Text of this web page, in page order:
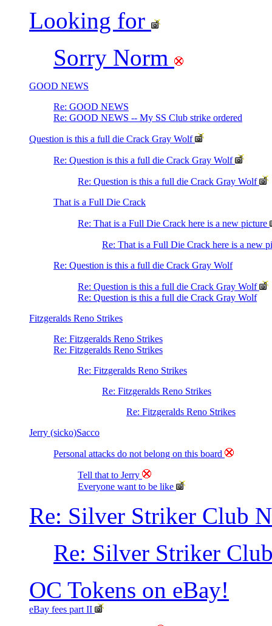
Looking for
Sorry Norm
GOOD NEWS
Re: GOOD NEWS
Re: GOOD NEWS -- My SS Club strike ordered
Question is this a full die Crack Gray Wolf
Re: Question is this a full die Crack Gray Wolf
Re: Question is this a full die Crack Gray Wolf
That is a Full Die Crack
Re: That is a Full Die Crack here is a new picture
Re: That is a Full Die Crack here is a new
Re: Question is this a full die Crack Gray Wolf
Re: Question is this a full die Crack Gray Wolf
Re: Question is this a full die Crack Gray Wolf
Fitzgeralds Reno Strikes
Re: Fitzgeralds Reno Strikes
Re: Fitzgeralds Reno Strikes
Re: Fitzgeralds Reno Strikes
Re: Fitzgeralds Reno Strikes
Re: Fitzgeralds Reno Strikes
Jerry (sicko)Sacco
Personal attacks do not belong on this board
Tell that to Jerry
Everyone want to be like
Re: Silver Striker Club
Re: Silver Striker
OC Tokens on eBay!
eBay fees part II